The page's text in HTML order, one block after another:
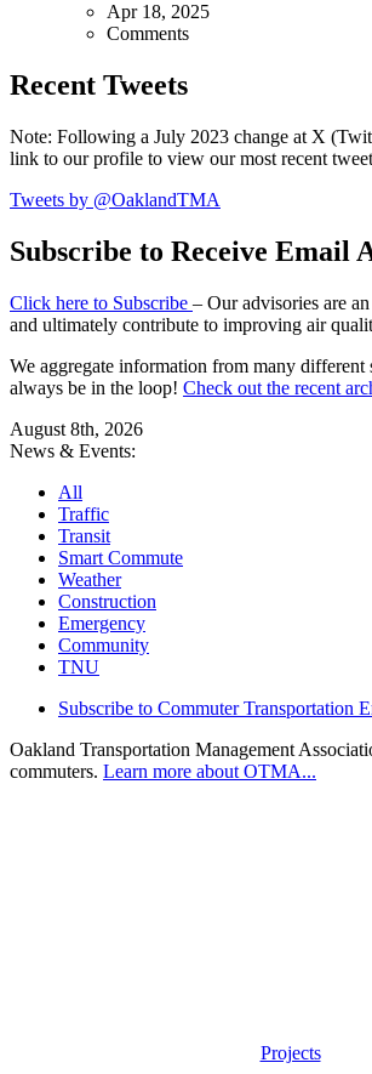
Apr 18, 2025
Comments
Recent Tweets
Note: Following a July 2023 change at X
link to our profile to view our most recent
Tweets by @OaklandTMA
Subscribe to Receive Email
Click here to Subscribe – Our advisories are
and ultimately contribute to improving air
We aggregate information from many different
always be in the loop! Check out the recent
August 8th, 2026
News & Events:
All
Traffic
Transit
Smart Commute
Weather
Construction
Emergency
Community
TNU
Subscribe to Commuter Transportation
Oakland Transportation Management
commuters. Learn more about OTMA...
Projects